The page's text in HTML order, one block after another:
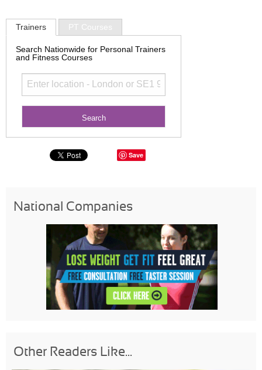
Trainers PT Courses
Search Nationwide for Personal Trainers
and Fitness Courses
Save
National Companies
Other Readers Like...